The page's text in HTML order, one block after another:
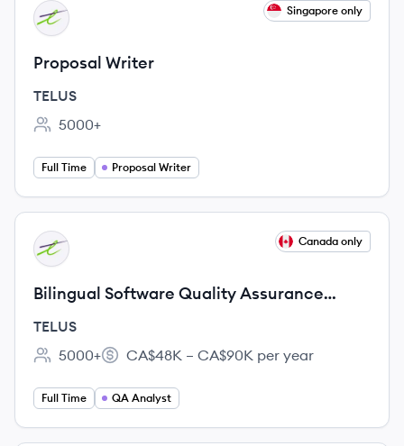
View job
TE Singapore only
Proposal Writer
TELUS
Employee count:
5000+
Full Time Proposal Writer
View job
TE Canada only
Bilingual Software Quality Assurance
Analyst (100% remote)
TELUS
Employee count:
5000+
Salary:
CA$48K – CA$90K per year
Full Time QA Analyst